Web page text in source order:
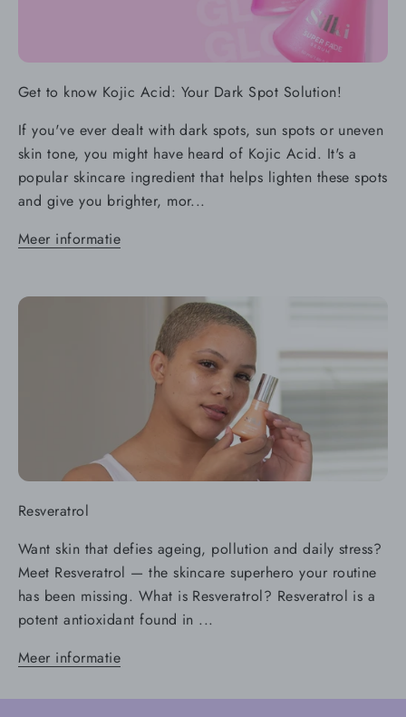
Get to know Kojic Acid: Your Dark Spot Solution!
If you've ever dealt with dark spots, sun spots or uneven
skin tone, you might have heard of Kojic Acid. It's a
popular skincare ingredient that helps lighten these spots
and give you brighter, mor...
Meer informatie
Resveratrol
Want skin that defies ageing, pollution and daily stress?
Meet Resveratrol — the skincare superhero your routine
has been missing. What is Resveratrol? Resveratrol is a
potent antioxidant found in ...
Meer informatie